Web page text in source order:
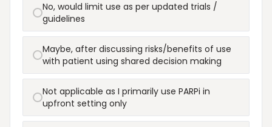
No, would limit use as per updated trials /
guidelines
Maybe, after discussing risks/benefits of use
with patient using shared decision making
Not applicable as I primarily use PARPi in
upfront setting only